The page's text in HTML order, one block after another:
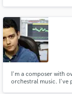
out there as well, Let's
I'm a composer with
orchestral music. I've